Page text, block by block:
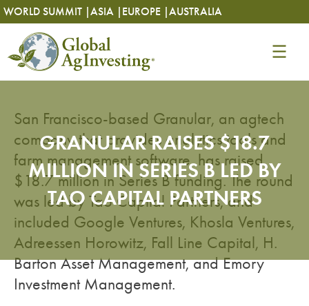
Skip
to
content
WORLD SUMMIT |ASIA | EUROPE |AUSTRALIA
Skip
to
content
GRANULAR RAISES $18.7
MILLION IN SERIES B LED BY
TAO CAPITAL PARTNERS
San Francisco-based Granular, an agtech
company that provides analytics tools and
farm management software, has raised
$18.7 million in Series B funding. The round
was led by Tao Capital Partners, and
included Google Ventures, Khosla Ventures,
Adreessen Horowitz, Fall Line Capital, H.
Barton Asset Management, and Emory
Investment Management.